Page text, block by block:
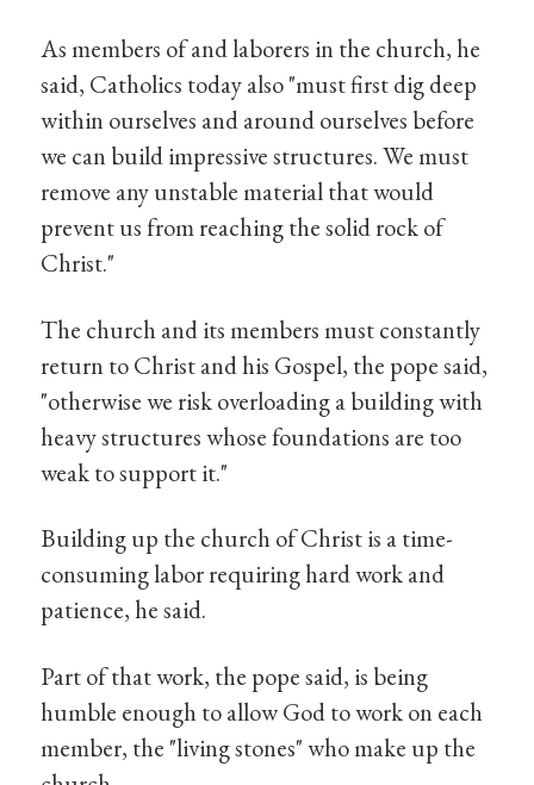
As members of and laborers in the church, he
said, Catholics today also "must first dig deep
within ourselves and around ourselves before
we can build impressive structures. We must
remove any unstable material that would
prevent us from reaching the solid rock of
Christ."
The church and its members must constantly
return to Christ and his Gospel, the pope said,
"otherwise we risk overloading a building with
heavy structures whose foundations are too
weak to support it."
Building up the church of Christ is a time-
consuming labor requiring hard work and
patience, he said.
Part of that work, the pope said, is being
humble enough to allow God to work on each
member, the "living stones" who make up the